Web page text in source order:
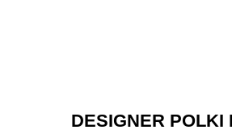
DESIGNER POLKI